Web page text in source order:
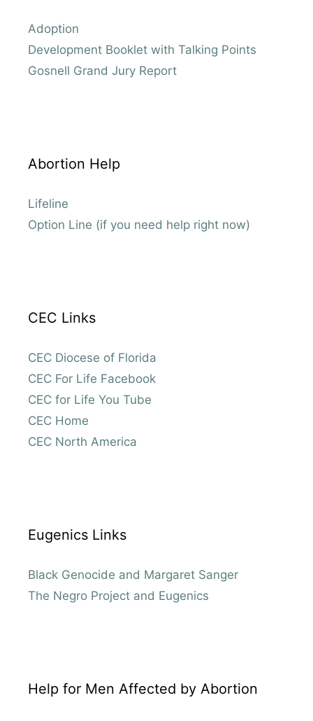
Adoption
Development Booklet with Talking Points
Gosnell Grand Jury Report
Abortion Help
Lifeline
Option Line (if you need help right now)
CEC Links
CEC Diocese of Florida
CEC For Life Facebook
CEC for Life You Tube
CEC Home
CEC North America
Eugenics Links
Black Genocide and Margaret Sanger
The Negro Project and Eugenics
Help for Men Affected by Abortion